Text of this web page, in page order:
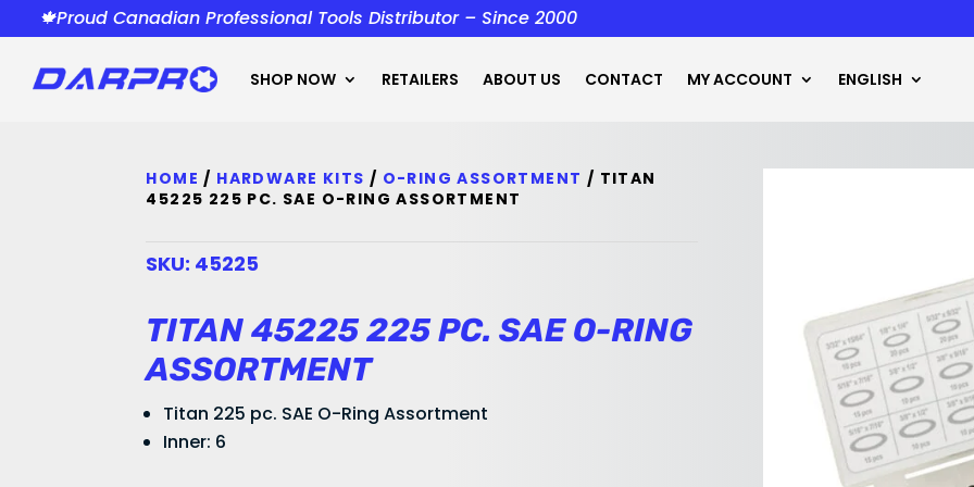
🍁Proud Canadian Professional Tools Distributor – Since 2000
SHOP NOW RETAILERS ABOUT US CONTACT MY ACCOUNT ENGLISH
HOME / HARDWARE KITS / O-RING ASSORTMENT / TITAN
45225 225 PC. SAE O-RING ASSORTMENT
SKU: 45225
TITAN 45225 225 PC. SAE O-RING
ASSORTMENT
Titan 225 pc. SAE O-Ring Assortment
Inner: 6